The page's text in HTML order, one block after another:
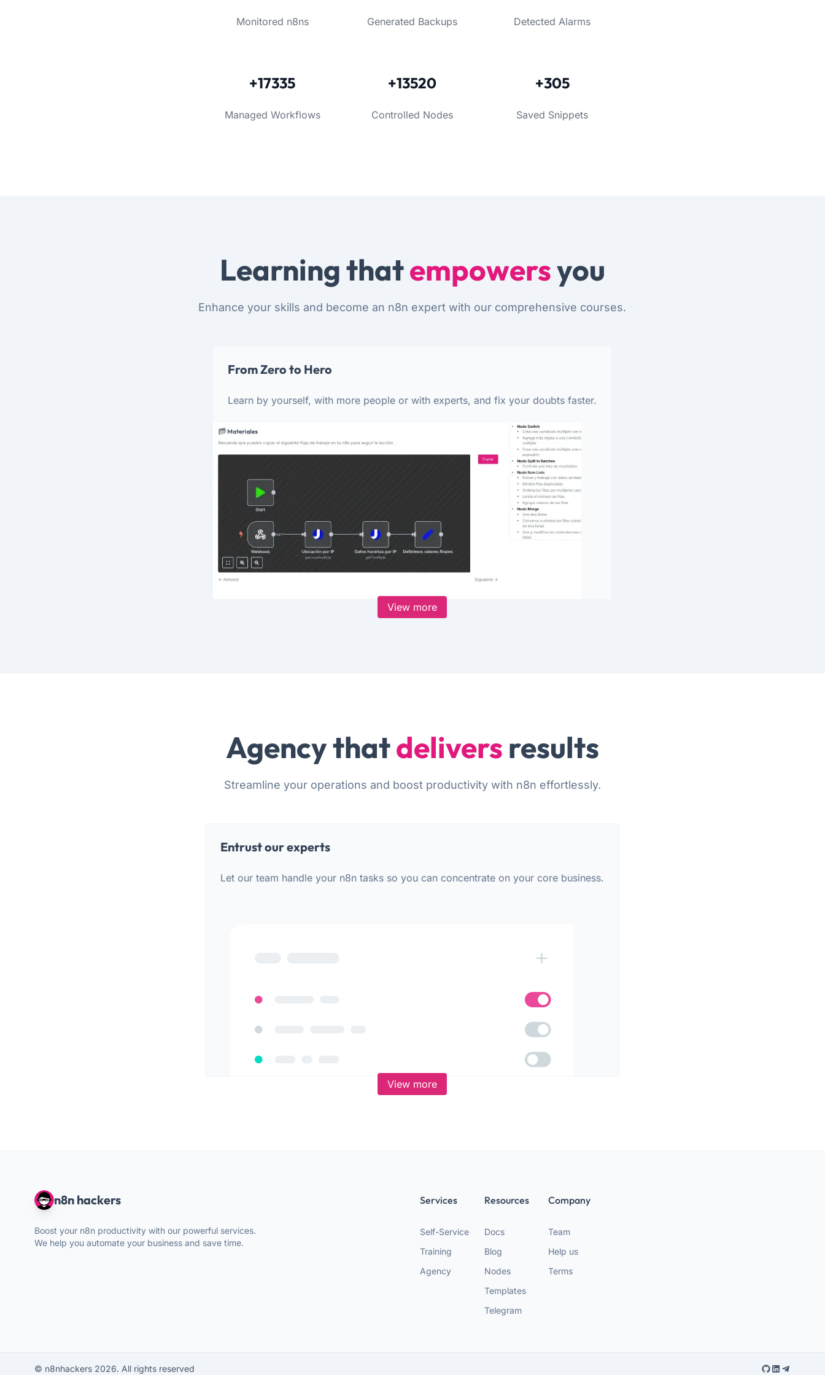
Monitored n8ns Generated Backups Detected Alarms
+17335
Managed Workflows
+13520
Controlled Nodes
+305
Saved Snippets
Learning thatempowersyou
Enhance your skills and become an n8n expert with our comprehensive courses.
From Zero to Hero
Learn by yourself, with more people or with experts, and fix your doubts faster.
View more
Agency thatdelivers results
Streamline your operations and boost productivity with n8n effortlessly.
Entrust our experts
Let our team handle your n8n tasks so you can concentrate on your core business.
View more
n8n hackers
Boost your n8n productivity with our powerful services.
We help you automate your business and save time.
Services
Self-Service
Training
Agency
Resources
Docs
Blog
Nodes
Templates
Telegram
Company
Team
Help us
Terms
© n8nhackers 2026. All rights reserved